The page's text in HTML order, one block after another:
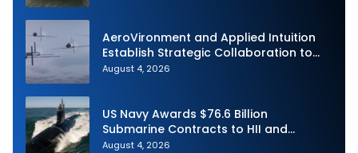
AeroVironment and Applied Intuition
Establish Strategic Collaboration to
Advance Uncrewed Teaming
August 4, 2026
US Navy Awards $76.6 Billion
Submarine Contracts to HII and
General Dynamics
August 4, 2026